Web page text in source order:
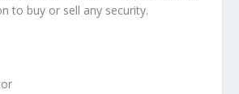
to buy or sell any security.